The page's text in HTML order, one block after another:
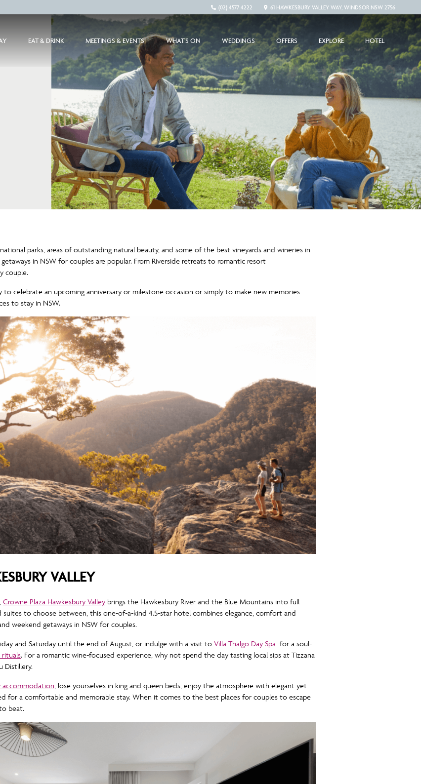
(02) 4577 4222 61 HAWKESBURY VALLEY WAY, WINDSOR NSW 2756
EAT & DRINK MEETINGS & EVENTS WHAT'S ON WEDDINGS OFFERS EXPLORE HOTEL
parks, areas of outstanding natural beauty, and some of the best vineyards and wineries in
in NSW for couples are popular. From Riverside retreats to romantic resort
couple.
to celebrate an upcoming anniversary or milestone occasion or simply to make new memories
to stay in NSW.
VALLEY
Crowne Plaza Hawkesbury Valley brings the Hawkesbury River and the Blue Mountains into full
suites to choose between, this one-of-a-kind 4.5-star hotel combines elegance, comfort and
weekend getaways in NSW for couples.
and Saturday until the end of August, or indulge with a visit to Villa Thalgo Day Spa for a soul-
rituals. For a romantic wine-focused experience, why not spend the day tasting local sips at Tizzana
Distillery.
accommodation, lose yourselves in king and queen beds, enjoy the atmosphere with elegant yet
for a comfortable and memorable stay. When it comes to the best places for couples to escape
beat.